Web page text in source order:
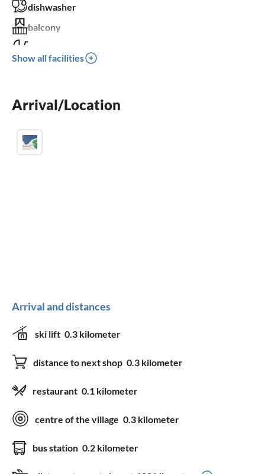
dishwasher
balcony
wheelchair not accessible
Show all facilities
Arrival/Location
Arrival and distances
ski lift 0.3 kilometer
distance to next shop 0.3 kilometer
restaurant 0.1 kilometer
centre of the village 0.3 kilometer
bus station 0.2 kilometer